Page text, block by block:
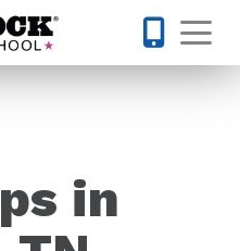
in